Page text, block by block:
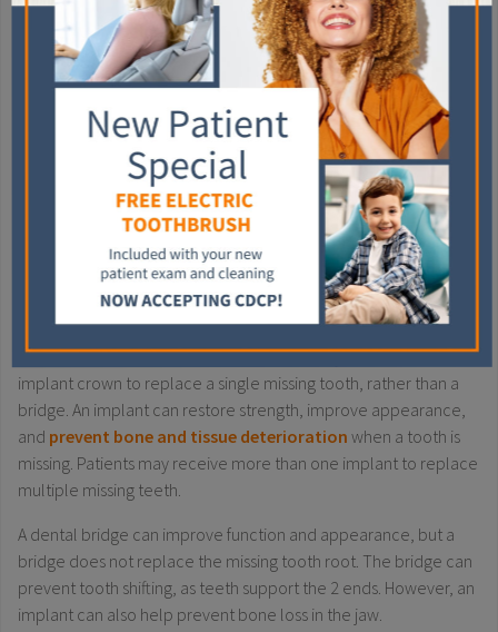
clasps
that fit on nearby teeth.
Generally, partial dentures are designed as atemporary
option(until full dentures or another long-term option is
implemented). However, partial dentures can last several years.
overdenture or snap-in denture
is secured with dental
implants, improving stability and allowing the dentures to feel
and look like natural teeth.
DENTAL IMPLANTS
Although adental implantcan support a dental bridge when
more than one tooth is missing, patients may benefit from an
implant crown to replace a single missing tooth, rather than a
bridge. An implant can restore strength, improve appearance,
and prevent bone and tissue deterioration when a tooth is
missing. Patients may receive more than one implant to replace
multiple missing teeth.
A dental bridge can improve function and appearance, but a
bridge does not replace the missing tooth root. The bridge can
prevent tooth shifting, as teeth support the 2 ends. However, an
implant can also help prevent bone loss in the jaw.